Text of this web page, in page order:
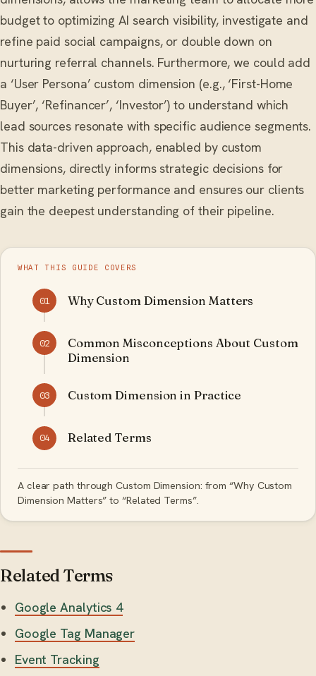
budget to optimizing AI search visibility, investigate and
refine paid social campaigns, or double down on
nurturing referral channels. Furthermore, we could add
a ‘User Persona’ custom dimension (e.g., ‘First-Home
Buyer’, ‘Refinancer’, ‘Investor’) to understand which
lead sources resonate with specific audience segments.
This data-driven approach, enabled by custom
dimensions, directly informs strategic decisions for
better marketing performance and ensures our clients
gain the deepest understanding of their pipeline.
WHAT THIS GUIDE COVERS
01 Why Custom Dimension Matters
02
Common Misconceptions About Custom
Dimension
03 Custom Dimension in Practice
04 Related Terms
A clear path through Custom Dimension: from “Why Custom
Dimension Matters” to “Related Terms”.
Related Terms
Google Analytics 4
Google Tag Manager
Event Tracking